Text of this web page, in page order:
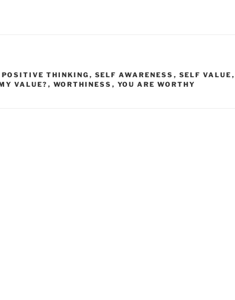
POSITIVE THINKING , SELF AWARENESS , SELF VALUE ,
VALUE? , WORTHINESS , YOU ARE WORTHY